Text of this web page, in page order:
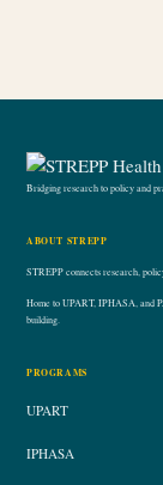
Bridging research to policy and
ABOUT STREPP
STREPP connects research,
Home to UPART, IPHASA, and
building.
PROGRAMS
UPART
IPHASA